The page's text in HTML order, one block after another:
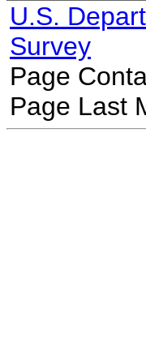
U.S.
Survey
Page
Page Last